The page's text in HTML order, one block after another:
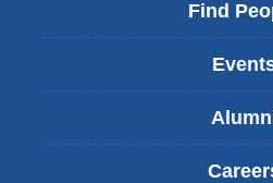
Find